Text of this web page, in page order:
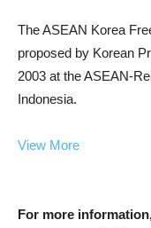
The ASEAN Korea
proposed by Korean
2003 at the ASEAN-
Indonesia.
View More
For more